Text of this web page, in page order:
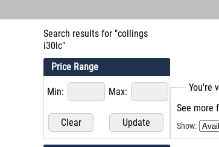
Search results for "collings
i30lc"
Price Range
Min: Max:
You're
See more
Show: